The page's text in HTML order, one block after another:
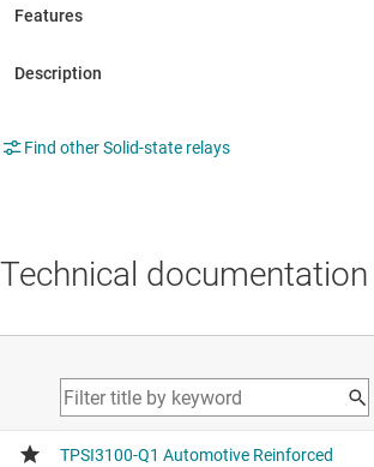
Find other Solid-state relays
Technical documentation